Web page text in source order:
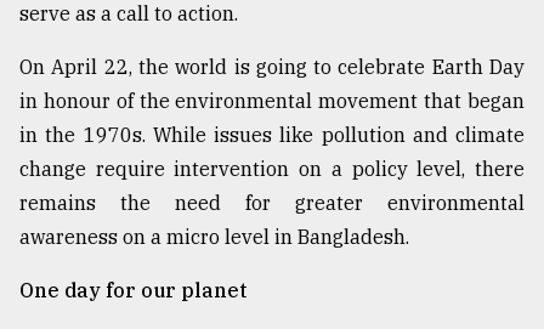
mother
all
models
27,
2018
serve as a call to action.
On April 22, the world is going to celebrate Earth Day
in honour of the environmental movement that began
in the 1970s. While issues like pollution and climate
change require intervention on a policy level, there
remains the need for greater environmental
awareness on a micro level in Bangladesh.
One day for our planet